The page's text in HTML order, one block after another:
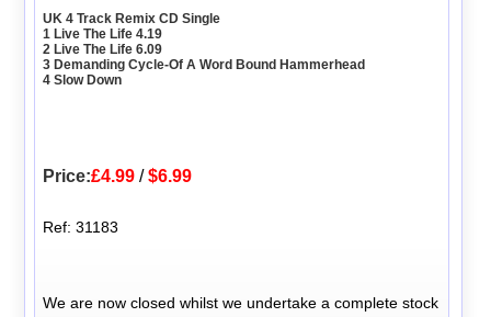
UK 4 Track Remix CD Single
1 Live The Life 4.19
2 Live The Life 6.09
3 Demanding Cycle-Of A Word Bound Hammerhead
4 Slow Down
Price:£4.99 /$6.99
Ref: 31183
We are now closed whilst we undertake a complete stock